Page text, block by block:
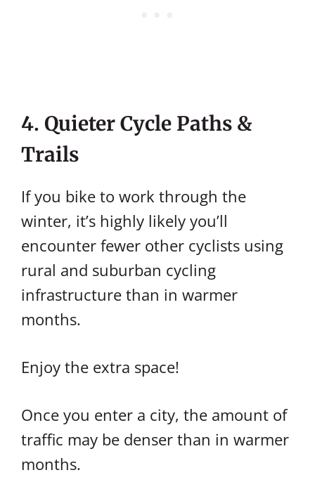
4. Quieter Cycle Paths &
Trails
If you bike to work through the
winter, it’s highly likely you’ll
encounter fewer other cyclists using
rural and suburban cycling
infrastructure than in warmer
months.
Enjoy the extra space!
Once you enter a city, the amount of
traffic may be denser than in warmer
months.